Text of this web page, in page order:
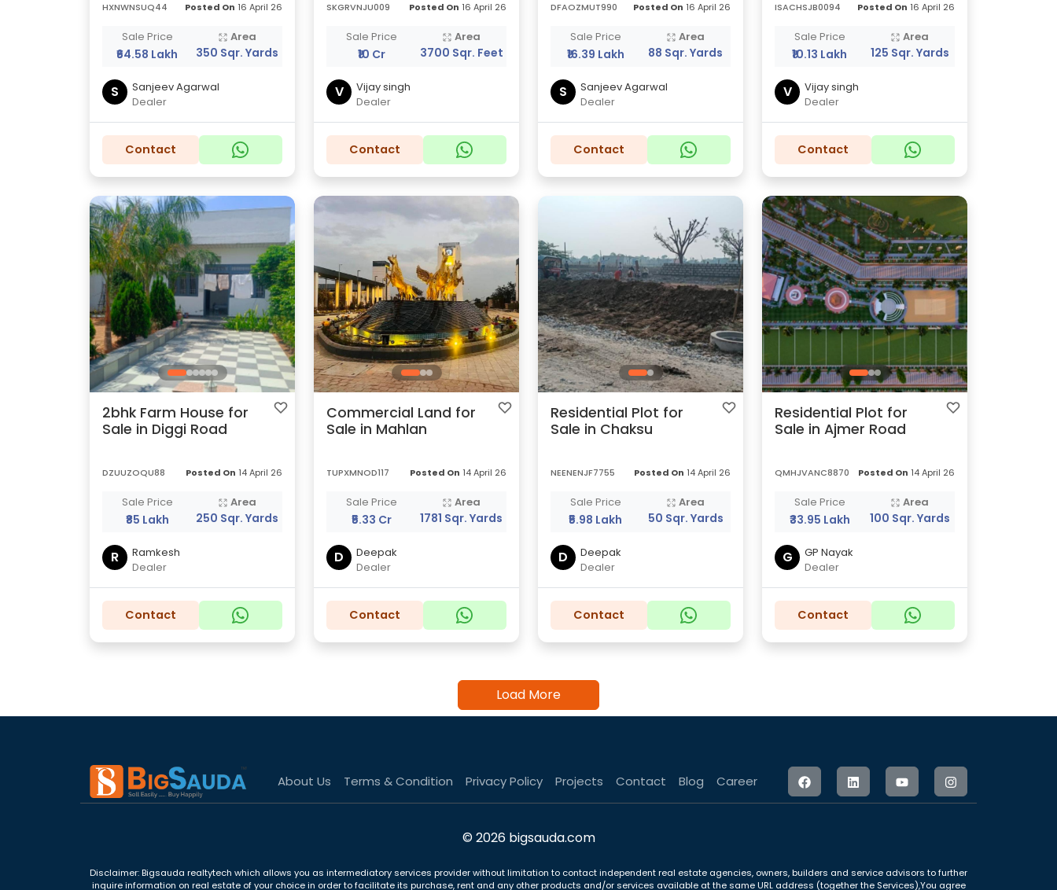
HXNWNSUQ44 Posted On 16 April 26
Sale Price
₹64.58 Lakh
Area
350 Sqr. Yards
S
Sanjeev Agarwal
Dealer
Contact
SKGRVNJU009 Posted On 16 April 26
Sale Price
₹10 Cr
Area
3700 Sqr. Feet
V
Vijay singh
Dealer
Contact
DFAOZMUT990 Posted On 16 April 26
Sale Price
₹16.39 Lakh
Area
88 Sqr. Yards
S
Sanjeev Agarwal
Dealer
Contact
ISACHSJB0094 Posted On 16 April 26
Sale Price
₹10.13 Lakh
Area
125 Sqr. Yards
V
Vijay singh
Dealer
Contact
2bhk Farm House for
Sale in Diggi Road
DZUUZOQU88 Posted On 14 April 26
Sale Price
₹85 Lakh
Area
250 Sqr. Yards
R
Ramkesh
Dealer
Contact
Commercial Land for
Sale in Mahlan
TUPXMNOD117 Posted On 14 April 26
Sale Price
₹5.33 Cr
Area
1781 Sqr. Yards
D
Deepak
Dealer
Contact
Residential Plot for
Sale in Chaksu
NEENENJF7755 Posted On 14 April 26
Sale Price
₹5.98 Lakh
Area
50 Sqr. Yards
D
Deepak
Dealer
Contact
Residential Plot for
Sale in Ajmer Road
QMHJVANC8870 Posted On 14 April 26
Sale Price
₹33.95 Lakh
Area
100 Sqr. Yards
G
GP Nayak
Dealer
Contact
Load More
About Us Terms & Condition Privacy Policy Projects Contact Blog Career
© 2026 bigsauda.com
Disclaimer: Bigsauda realtytech which allows you as intermediatory services provider without limitation to contact independent real estate agencies, owners, builders and service advisors to further
inquire information on real estate of your choice in order to facilitate its purchase, rent and any other products and/or services available at the same URL address (together the Services),You agree